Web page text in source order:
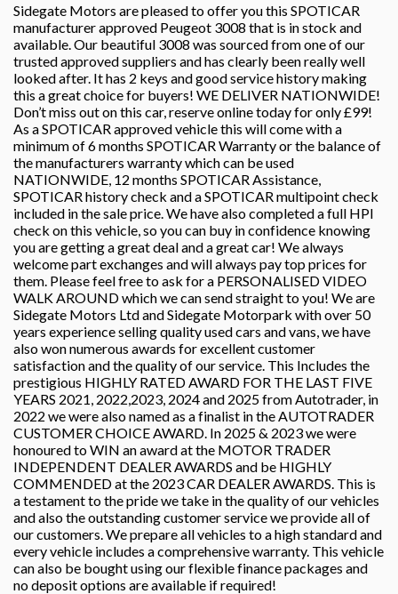
Sidegate Motors are pleased to offer you this SPOTICAR
manufacturer approved Peugeot 3008 that is in stock and
available. Our beautiful 3008 was sourced from one of our
trusted approved suppliers and has clearly been really well
looked after. It has 2 keys and good service history making
this a great choice for buyers! WE DELIVER NATIONWIDE!
Don’t miss out on this car, reserve online today for only £99!
As a SPOTICAR approved vehicle this will come with a
minimum of 6 months SPOTICAR Warranty or the balance of
the manufacturers warranty which can be used
NATIONWIDE, 12 months SPOTICAR Assistance,
SPOTICAR history check and a SPOTICAR multipoint check
included in the sale price. We have also completed a full HPI
check on this vehicle, so you can buy in confidence knowing
you are getting a great deal and a great car! We always
welcome part exchanges and will always pay top prices for
them. Please feel free to ask for a PERSONALISED VIDEO
WALK AROUND which we can send straight to you! We are
Sidegate Motors Ltd and Sidegate Motorpark with over 50
years experience selling quality used cars and vans, we have
also won numerous awards for excellent customer
satisfaction and the quality of our service. This Includes the
prestigious HIGHLY RATED AWARD FOR THE LAST FIVE
YEARS 2021, 2022,2023, 2024 and 2025 from Autotrader, in
2022 we were also named as a finalist in the AUTOTRADER
CUSTOMER CHOICE AWARD. In 2025 & 2023 we were
honoured to WIN an award at the MOTOR TRADER
INDEPENDENT DEALER AWARDS and be HIGHLY
COMMENDED at the 2023 CAR DEALER AWARDS. This is
a testament to the pride we take in the quality of our vehicles
and also the outstanding customer service we provide all of
our customers. We prepare all vehicles to a high standard and
every vehicle includes a comprehensive warranty. This vehicle
can also be bought using our flexible finance packages and
no deposit options are available if required!